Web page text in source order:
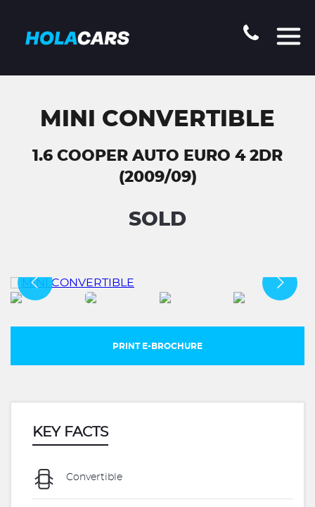
MINI CONVERTIBLE
1.6 COOPER AUTO EURO 4 2DR
(2009/09)
SOLD
PRINT E-BROCHURE
KEY FACTS
Convertible